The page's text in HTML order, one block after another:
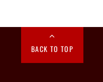
BACK TO TOP